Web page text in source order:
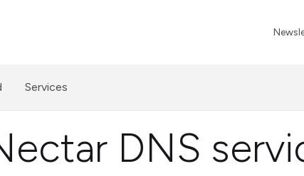
Services
DNS